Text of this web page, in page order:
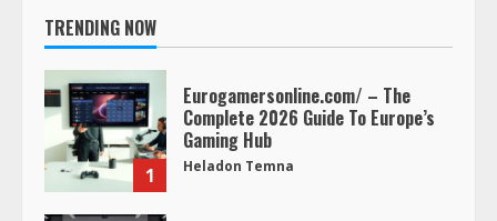
TRENDING NOW
1
Eurogamersonline.com/ – The
Complete 2026 Guide To Europe’s
Gaming Hub
Heladon Temna